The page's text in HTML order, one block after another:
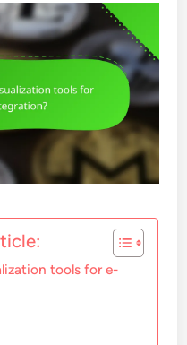
tools for e-